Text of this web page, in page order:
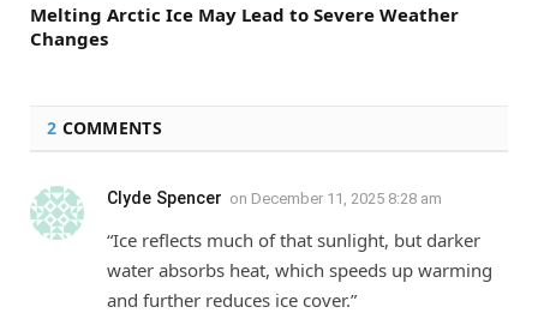
Melting Arctic Ice May Lead to Severe Weather
Changes
2 COMMENTS
Clyde Spencer on December 11, 2025 8:28 am
“Ice reflects much of that sunlight, but darker
water absorbs heat, which speeds up warming
and further reduces ice cover.”